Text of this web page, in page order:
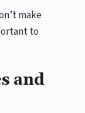
make
to
and